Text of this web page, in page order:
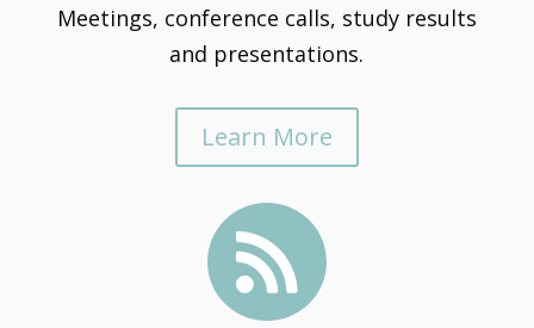
Meetings, conference calls, study results
and presentations.
Learn More
